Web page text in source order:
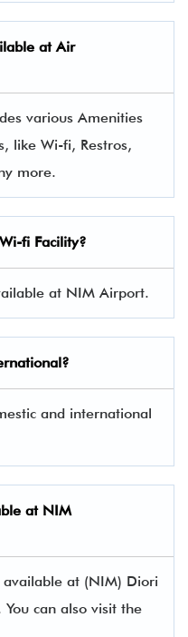
at Air
various Amenities
like Wi-fi, Restros,
more.
fi Facility?
at NIM Airport.
and international
at NIM
at (NIM) Diori
can also visit the